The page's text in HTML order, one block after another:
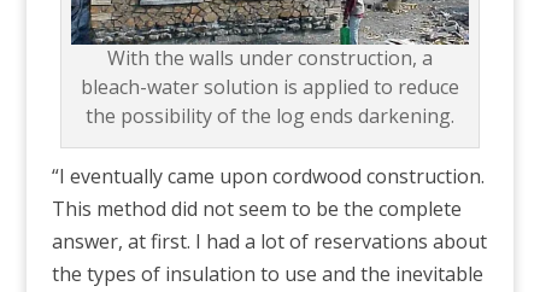
With the walls under construction, a
bleach-water solution is applied to reduce
the possibility of the log ends darkening.
“I eventually came upon cordwood construction.
This method did not seem to be the complete
answer, at first. I had a lot of reservations about
the types of insulation to use and the inevitable